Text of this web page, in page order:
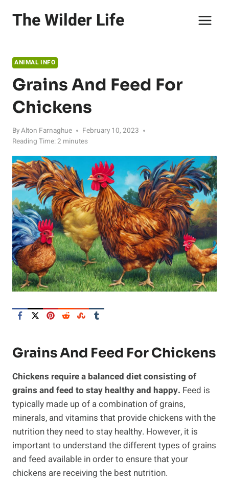
The Wilder Life
ANIMAL INFO
Grains And Feed For
Chickens
ByAlton Farnaghue
February 10, 2023
Reading Time:2 minutes
Grains And Feed For Chickens
Chickens require a balanced diet consisting of
grains and feed to stay healthy and happy. Feed is
typically made up of a combination of grains,
minerals, and vitamins that provide chickens with the
nutrition they need to stay healthy. However, it is
important to understand the different types of grains
and feed available in order to ensure that your
chickens are receiving the best nutrition.